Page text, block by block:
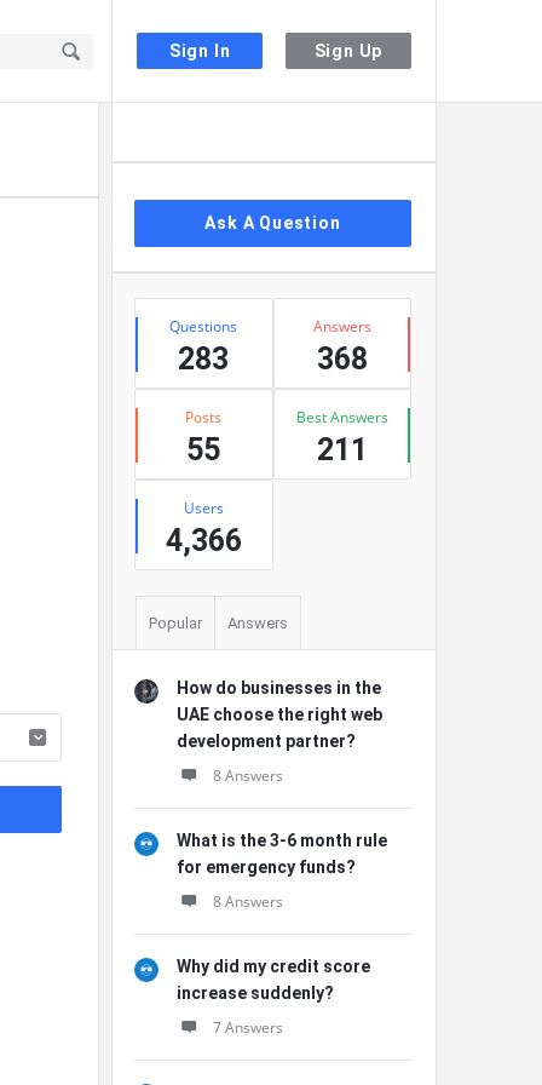
Sign In Sign Up
Ask A Question
Stats
Questions
283
Answers
368
Posts
55
Best Answers
211
Users
4,366
Popular Answers
How do businesses in the
UAE choose the right web
development partner?
8 Answers
What is the 3-6 month rule
for emergency funds?
8 Answers
Why did my credit score
increase suddenly?
7 Answers